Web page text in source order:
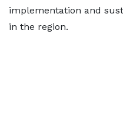
implementation and
in the region.